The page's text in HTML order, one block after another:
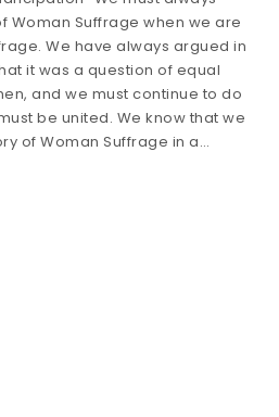
Woman Suffrage when we are
We have always argued in
it was a question of equal
and we must continue to do
be united. We know that we
of Woman Suffrage in a…